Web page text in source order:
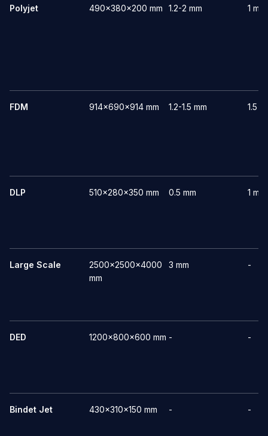
Polyjet 490x380x200 mm 1.2-2 mm 1 mm
FDM 914x690x914 mm 1.2-1.5 mm 1.5
DLP 510x280x350 mm 0.5 mm 1 mm
Large Scale
2500x2500x4000
mm
3 mm -
DED 1200x800x600 mm - -
Bindet Jet 430x310x150 mm - -